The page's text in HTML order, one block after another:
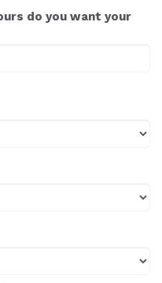
do you want your